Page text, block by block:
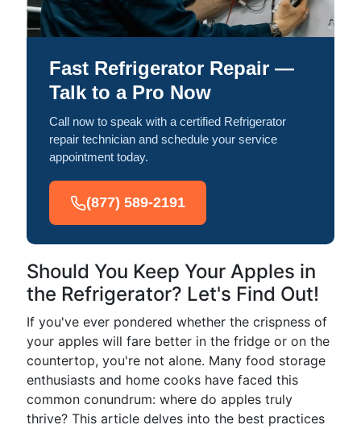
Fast Refrigerator Repair —
Talk to a Pro Now
Call now to speak with a certified Refrigerator
repair technician and schedule your service
appointment today.
(877) 589-2191
Should You Keep Your Apples in
the Refrigerator? Let's Find Out!
If you've ever pondered whether the crispness of
your apples will fare better in the fridge or on the
countertop, you're not alone. Many food storage
enthusiasts and home cooks have faced this
common conundrum: where do apples truly
thrive? This article delves into the best practices